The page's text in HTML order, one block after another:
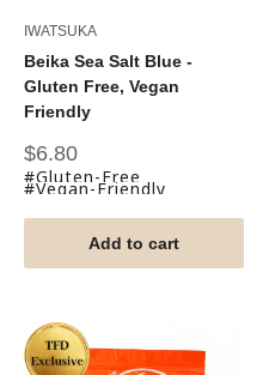
IWATSUKA
Beika Sea Salt Blue -
Gluten Free, Vegan
Friendly
Sale
price
$6.80
#Gluten-Free
#Vegan-Friendly
Add to cart